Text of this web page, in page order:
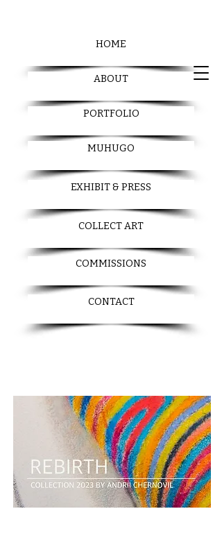
HOME
ABOUT
PORTFOLIO
MUHUGO
EXHIBIT & PRESS
COLLECT ART
COMMISSIONS
CONTACT